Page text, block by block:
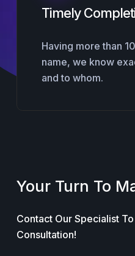
Timely
Having more than
name, we know
and to whom.
Your Turn To
Contact Our Specialist
Consultation!